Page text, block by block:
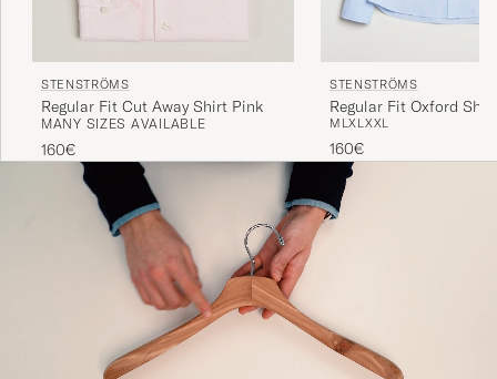
STENSTRÖMS
Regular Fit Cut Away Shirt Pink
MANY SIZES AVAILABLE
160€
STENSTRÖMS
Regular Fit Oxford
M LXL XXL
160€